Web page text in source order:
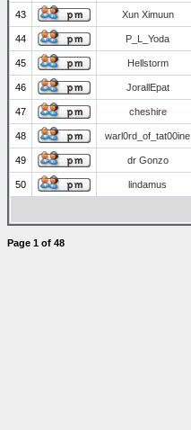
43
Xun Ximuun
44 P_L_Yoda
45 Hellstorm
46 JorallEpat
47 cheshire
48 warl0rd_of_tat00ine
49 dr Gonzo
50 lindamus
Page 1 of 48